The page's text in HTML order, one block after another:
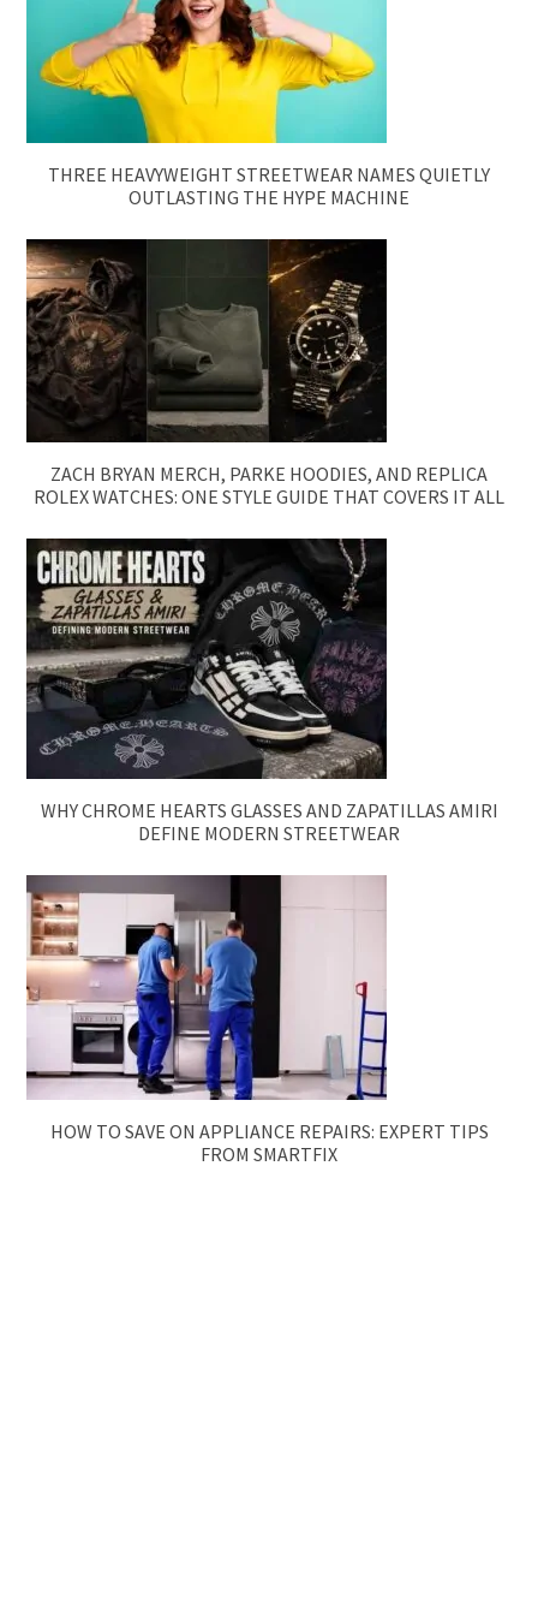
THREE HEAVYWEIGHT STREETWEAR NAMES QUIETLY
OUTLASTING THE HYPE MACHINE
ZACH BRYAN MERCH, PARKE HOODIES, AND REPLICA
ROLEX WATCHES: ONE STYLE GUIDE THAT COVERS IT ALL
WHY CHROME HEARTS GLASSES AND ZAPATILLAS AMIRI
DEFINE MODERN STREETWEAR
HOW TO SAVE ON APPLIANCE REPAIRS: EXPERT TIPS
FROM SMARTFIX